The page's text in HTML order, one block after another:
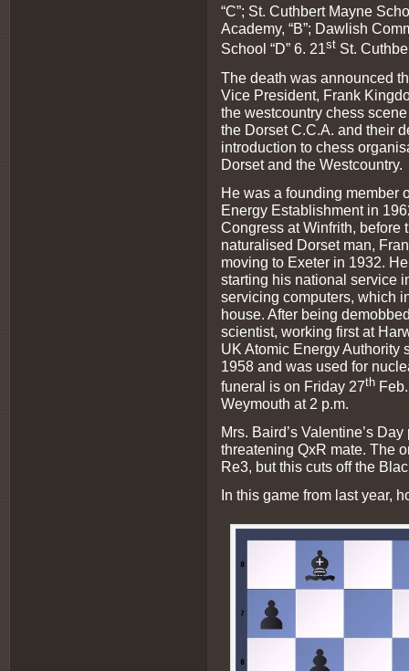
“C”; St. Cuthbert Mayne
Academy, “B”; Dawlish
School “D” 6. 21st St.
The death was announced
Vice President, Frank
the westcountry chess
the Dorset C.C.A. and their
introduction to chess
Dorset and the Westcountry.
He was a founding member
Energy Establishment in
Congress at Winfrith, before
naturalised Dorset man,
moving to Exeter in 1932.
starting his national service
servicing computers, which
house. After being
scientist, working first at
UK Atomic Energy Authority
1958 and was used for
funeral is on Friday 27th
Weymouth at 2 p.m.
Mrs. Baird’s Valentine’s
threatening QxR mate. The
Re3, but this cuts off the
In this game from last year,